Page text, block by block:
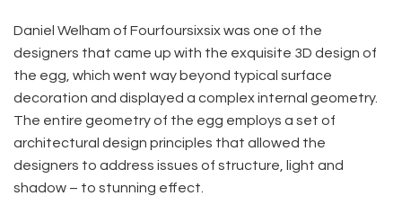
Daniel Welham of Fourfoursixsix was one of the
designers that came up with the exquisite 3D design of
the egg, which went way beyond typical surface
decoration and displayed a complex internal geometry.
The entire geometry of the egg employs a set of
architectural design principles that allowed the
designers to address issues of structure, light and
shadow – to stunning effect.